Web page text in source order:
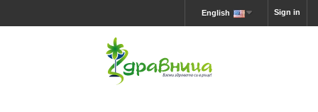
Sign in
English